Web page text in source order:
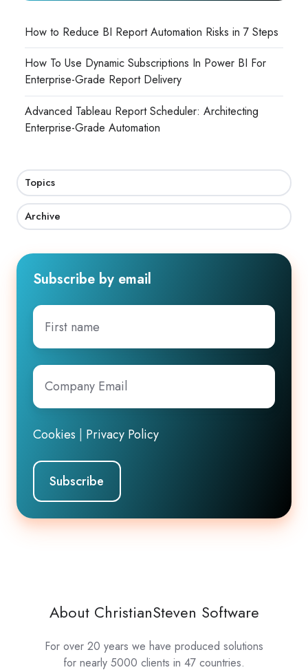
How to Reduce BI Report Automation Risks in 7 Steps
How To Use Dynamic Subscriptions In Power BI For
Enterprise-Grade Report Delivery
Advanced Tableau Report Scheduler: Architecting
Enterprise-Grade Automation
Topics
Archive
Subscribe by email
First
name
Company
Email*
Cookies | Privacy Policy
About ChristianSteven Software
For over 20 years we have produced solutions
for nearly 5000 clients in 47 countries.